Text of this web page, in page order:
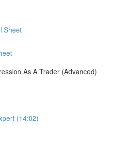
Sheet
As A Trader (Advanced)
(14:02)